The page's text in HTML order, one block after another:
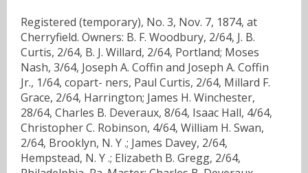
Registered (temporary), No. 3, Nov. 7, 1874, at
Cherryfield. Owners: B. F. Woodbury, 2/64, J. B.
Curtis, 2/64, B. J. Willard, 2/64, Portland; Moses
Nash, 3/64, Joseph A. Coffin and Joseph A. Coffin
Jr., 1/64, copart- ners, Paul Curtis, 2/64, Millard F.
Grace, 2/64, Harrington; James H. Winchester,
28/64, Charles B. Deveraux, 8/64, Isaac Hall, 4/64,
Christopher C. Robinson, 4/64, William H. Swan,
2/64, Brooklyn, N. Y .; James Davey, 2/64,
Hempstead, N. Y .; Elizabeth B. Gregg, 2/64,